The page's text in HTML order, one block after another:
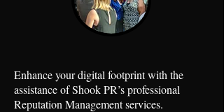
Enhance your digital footprint with the
assistance of Shook PR’s professional
Reputation Management services.